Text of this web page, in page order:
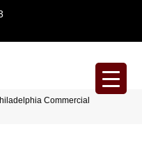
Commercial